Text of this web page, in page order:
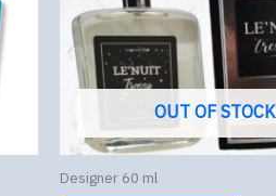
OUT OF STOCK
Designer 60 ml